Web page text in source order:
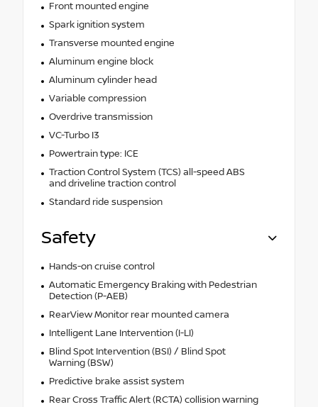
Front mounted engine
Spark ignition system
Transverse mounted engine
Aluminum engine block
Aluminum cylinder head
Variable compression
Overdrive transmission
VC-Turbo I3
Powertrain type: ICE
Traction Control System (TCS) all-speed ABS
and driveline traction control
Standard ride suspension
Safety
Hands-on cruise control
Automatic Emergency Braking with Pedestrian
Detection (P-AEB)
RearView Monitor rear mounted camera
Intelligent Lane Intervention (I-LI)
Blind Spot Intervention (BSI) / Blind Spot
Warning (BSW)
Predictive brake assist system
Rear Cross Traffic Alert (RCTA) collision warning